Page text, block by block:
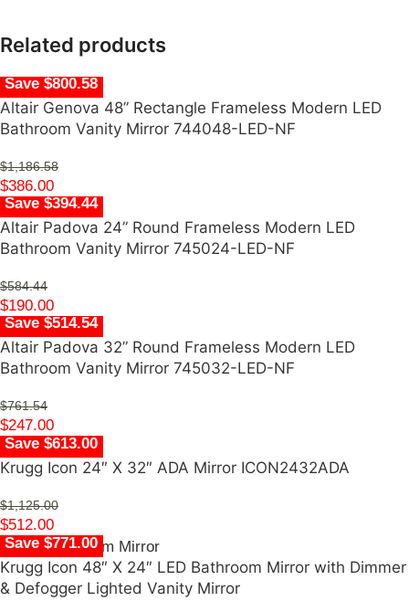
Related products
Save $800.58
Altair Genova 48” Rectangle Frameless Modern LED
Bathroom Vanity Mirror 744048-LED-NF
$1,186.58
$386.00
Save $394.44
Altair Padova 24” Round Frameless Modern LED
Bathroom Vanity Mirror 745024-LED-NF
$584.44
$190.00
Save $514.54
Altair Padova 32” Round Frameless Modern LED
Bathroom Vanity Mirror 745032-LED-NF
$761.54
$247.00
Save $613.00
Krugg Icon 24″ X 32″ ADA Mirror ICON2432ADA
$1,125.00
$512.00
Save $771.00
Krugg Icon 48″ X 24″ LED Bathroom Mirror with Dimmer
& Defogger Lighted Vanity Mirror